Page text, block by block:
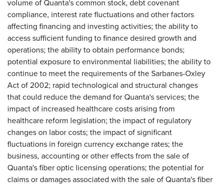
volume of Quanta's common stock, debt covenant
compliance, interest rate fluctuations and other factors
affecting financing and investing activities; the ability to
access sufficient funding to finance desired growth and
operations; the ability to obtain performance bonds;
potential exposure to environmental liabilities; the ability to
continue to meet the requirements of the Sarbanes-Oxley
Act of 2002; rapid technological and structural changes
that could reduce the demand for Quanta's services; the
impact of increased healthcare costs arising from
healthcare reform legislation; the impact of regulatory
changes on labor costs; the impact of significant
fluctuations in foreign currency exchange rates; the
business, accounting or other effects from the sale of
Quanta's fiber optic licensing operations; the potential for
claims or damages associated with the sale of Quanta's fiber